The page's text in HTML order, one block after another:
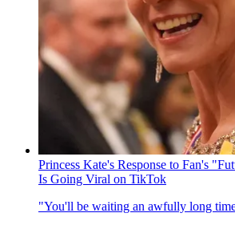
Princess Kate's Response to Fan's
Is Going Viral on TikTok
"You'll be waiting an awfully long